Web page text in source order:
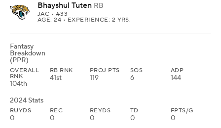
Bhayshul Tuten RB
JAC • #33
AGE: 24 • EXPERIENCE: 2 YRS.
Fantasy
Breakdown
(PPR)
OVERALL
RNK
104th
RB RNK
41st
PROJ PTS
119
SOS
6
ADP
144
2024 Stats
RUYDS
0
REC
0
REYDS
0
TD
0
FPTS/G
0